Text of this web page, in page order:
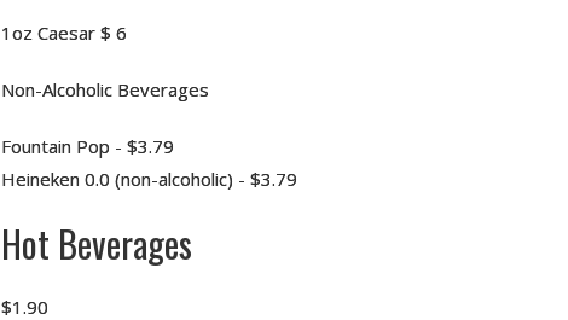
1oz Caesar $ 6
Non-Alcoholic Beverages
Fountain Pop - $3.79
Heineken 0.0 (non-alcoholic) - $3.79
Hot Beverages
$1.90